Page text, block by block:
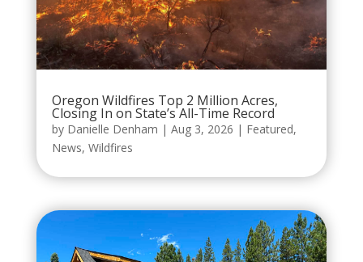
Oregon Wildfires Top 2 Million Acres,
Closing In on State’s All-Time Record
by Danielle Denham | Aug 3, 2026 | Featured,
News, Wildfires